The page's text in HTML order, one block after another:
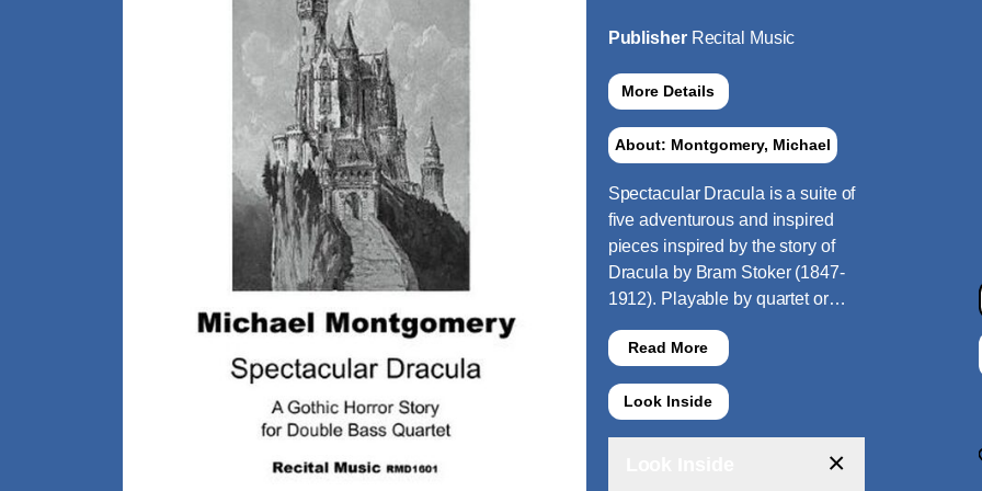
Publisher Recital Music
More Details
About: Montgomery, Michael
Spectacular Dracula is a suite of
five adventurous and inspired
pieces inspired by the story of
Dracula by Bram Stoker (1847-
1912). Playable by quartet or…
Read More
Look Inside
×
e
c